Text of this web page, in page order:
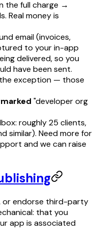
the full charge →
Real money is
email (invoices,
to your in-app
delivered, so you
have been sent.
exception — those
"developer org
roughly 25 clients,
similar). Need more for
and we can raise
or endorse third-party
that you
app is associated